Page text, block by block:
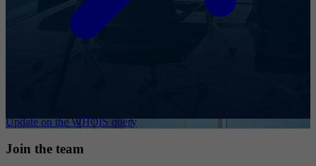
Update on the WHOIS query
Join the team